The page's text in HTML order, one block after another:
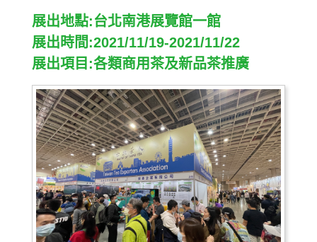
展出地點:台北南港展覽館一館
展出時間:2021/11/19-2021/11/22
展出項目:各類商用茶及新品茶推廣